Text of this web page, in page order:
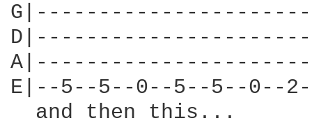
E|--5--5--0--5--5--0--
  and then this...